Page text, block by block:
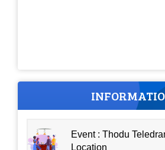
Event : Thodu
Location